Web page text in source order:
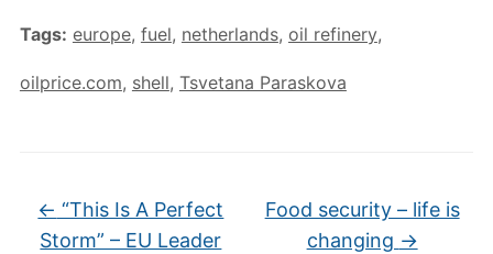
Tags: europe, fuel, netherlands, oil refinery,
oilprice.com, shell, Tsvetana Paraskova
← “This Is A Perfect
Storm” – EU Leader
Food security – life is
changing →